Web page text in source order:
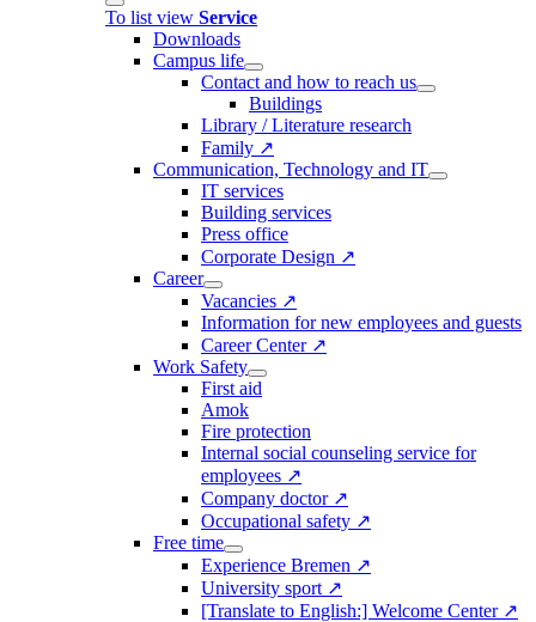
To list view Service
Downloads
Campus life
Contact and how to reach us
Buildings
Library / Literature research
Family ↗
Communication, Technology and IT
IT services
Building services
Press office
Corporate Design ↗
Career
Vacancies ↗
Information for new employees and guests
Career Center ↗
Work Safety
First aid
Amok
Fire protection
Internal social counseling service for
employees ↗
Company doctor ↗
Occupational safety ↗
Free time
Experience Bremen ↗
University sport ↗
[Translate to English:] Welcome Center ↗